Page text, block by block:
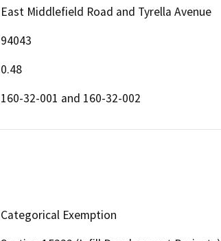
East Middlefield Road and Tyrella Avenue
94043
0.48
160-32-001 and 160-32-002
Categorical Exemption